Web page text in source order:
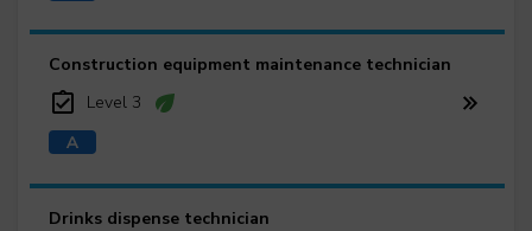
Construction equipment maintenance technician
Level 3
Drinks dispense technician